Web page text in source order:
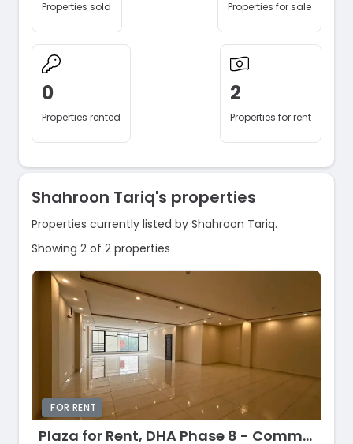
Properties sold Properties for sale
0
Properties rented
2
Properties for rent
Shahroon Tariq's properties
Properties currently listed by Shahroon Tariq.
Showing 2 of 2 properties
FOR RENT
Plaza for Rent, DHA Phase 8 - Commercial Broadway, Lahore